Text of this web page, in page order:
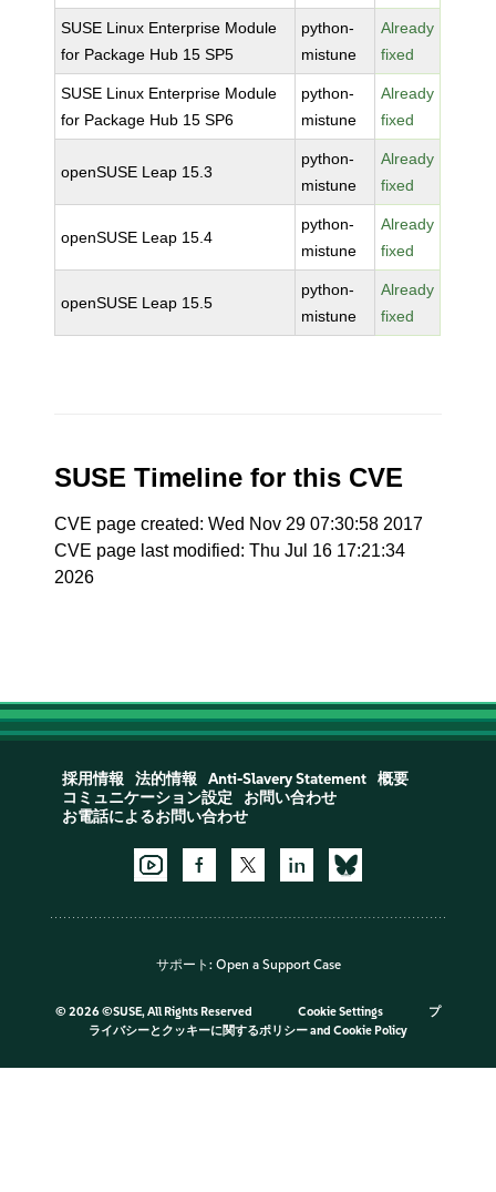
SUSE Linux Enterprise Module
for Package Hub 15 SP5
python-
mistune
Already
fixed
SUSE Linux Enterprise Module
for Package Hub 15 SP6
python-
mistune
Already
fixed
openSUSE Leap 15.3
python-
mistune
Already
fixed
openSUSE Leap 15.4
python-
mistune
Already
fixed
openSUSE Leap 15.5
python-
mistune
Already
fixed
SUSE Timeline for this CVE
CVE page created: Wed Nov 29 07:30:58 2017
CVE page last modified: Thu Jul 16 17:21:34
2026
採用情報 法的情報 Anti-Slavery Statement
概要
コミュニケーション設定
お問い合わせ
お電話によるお問い合わせ
サポート: Open a Support Case
© 2026 ©SUSE, All Rights Reserved Cookie Settings
プ
ライバシーとクッキーに関するポリシーand Cookie Policy